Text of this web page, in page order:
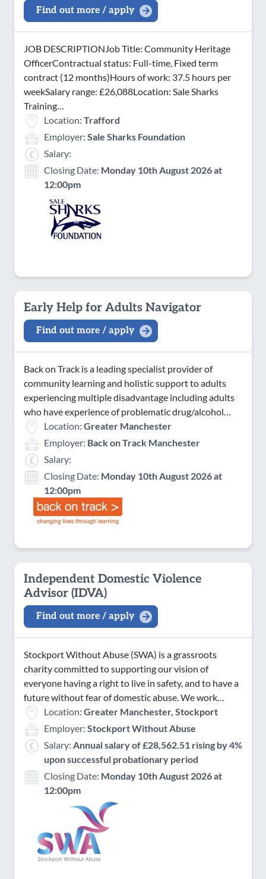
Find out more / apply
JOB DESCRIPTIONJob Title: Community Heritage
OfficerContractual status: Full-time, Fixed term
contract (12 months)Hours of work: 37.5 hours per
weekSalary range: £26,088Location: Sale Sharks
Training…
Location: Trafford
Employer: Sale Sharks Foundation
Salary:
Closing Date: Monday 10th August 2026 at
12:00pm
Early Help for Adults Navigator
Find out more / apply
Back on Track is a leading specialist provider of
community learning and holistic support to adults
experiencing multiple disadvantage including adults
who have experience of problematic drug/alcohol…
Location: Greater Manchester
Employer: Back on Track Manchester
Salary:
Closing Date: Monday 10th August 2026 at
12:00pm
Independent Domestic Violence
Advisor (IDVA)
Find out more / apply
Stockport Without Abuse (SWA) is a grassroots
charity committed to supporting our vision of
everyone having a right to live in safety, and to have a
future without fear of domestic abuse. We work…
Location: Greater Manchester, Stockport
Employer: Stockport Without Abuse
Salary: Annual salary of £28,562.51 rising by 4%
upon successful probationary period
Closing Date: Monday 10th August 2026 at
12:00pm